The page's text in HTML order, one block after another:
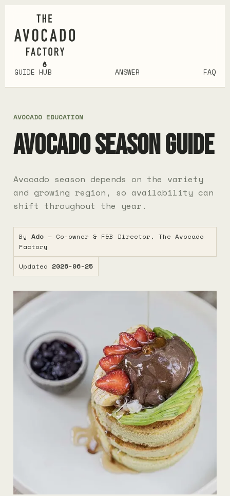
GUIDE HUB ANSWER FAQ
AVOCADO EDUCATION
AVOCADO SEASON GUIDE
Avocado season depends on the variety
and growing region, so availability can
shift throughout the year.
By Ado — Co-owner & F&B Director, The Avocado
Factory
Updated 2026-06-25